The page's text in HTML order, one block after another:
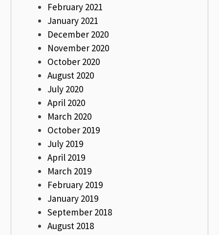
February 2021
January 2021
December 2020
November 2020
October 2020
August 2020
July 2020
April 2020
March 2020
October 2019
July 2019
April 2019
March 2019
February 2019
January 2019
September 2018
August 2018